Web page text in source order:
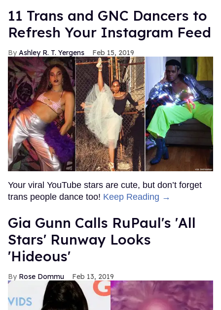
11 Trans and GNC Dancers to
Refresh Your Instagram Feed
Ashley R. T. Yergens Feb 15, 2019
Your viral YouTube stars are cute, but don’t forget
trans people dance too! Keep Reading →
Gia Gunn Calls RuPaul's 'All
Stars' Runway Looks
'Hideous'
Rose Dommu Feb 13, 2019